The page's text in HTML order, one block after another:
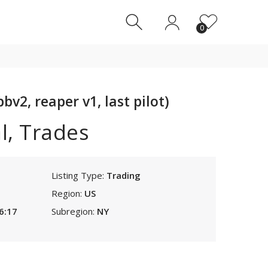
0
0
Trades
reaper v1, last pilot)
Listing Type: Trading
Region: US
Subregion: NY